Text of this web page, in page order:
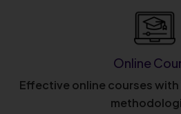
Online
Effective online courses